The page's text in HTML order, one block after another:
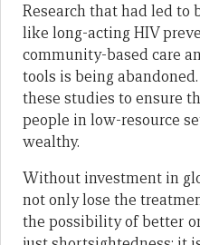
Research that had led to
like long-acting HIV
community-based care
tools is being
these studies to ensure
people in low-resource
wealthy.
Without investment in
not only lose the
the possibility of better